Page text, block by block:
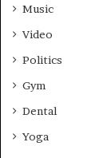
Music
Video
Politics
Gym
Dental
Yoga